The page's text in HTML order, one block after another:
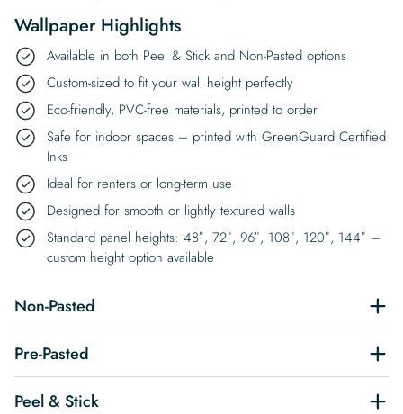
Wallpaper Highlights
Available in both Peel & Stick and Non-Pasted options
Custom-sized to fit your wall height perfectly
Eco-friendly, PVC-free materials, printed to order
Safe for indoor spaces – printed with GreenGuard Certified
Inks
Ideal for renters or long-term use
Designed for smooth or lightly textured walls
Standard panel heights: 48″, 72″, 96″, 108″, 120″, 144″ –
custom height option available
Non-Pasted
Pre-Pasted
Peel & Stick